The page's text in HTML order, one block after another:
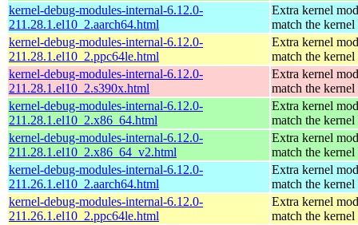
kernel-debug-modules-internal-6.12.0-
211.28.1.el10_2.aarch64.html
Extra kernel
match the kernel
kernel-debug-modules-internal-6.12.0-
211.28.1.el10_2.ppc64le.html
Extra kernel
match the kernel
kernel-debug-modules-internal-6.12.0-
211.28.1.el10_2.s390x.html
Extra kernel
match the kernel
kernel-debug-modules-internal-6.12.0-
211.28.1.el10_2.x86_64.html
Extra kernel
match the kernel
kernel-debug-modules-internal-6.12.0-
211.28.1.el10_2.x86_64_v2.html
Extra kernel
match the kernel
kernel-debug-modules-internal-6.12.0-
211.26.1.el10_2.aarch64.html
Extra kernel
match the kernel
kernel-debug-modules-internal-6.12.0-
211.26.1.el10_2.ppc64le.html
Extra kernel
match the kernel